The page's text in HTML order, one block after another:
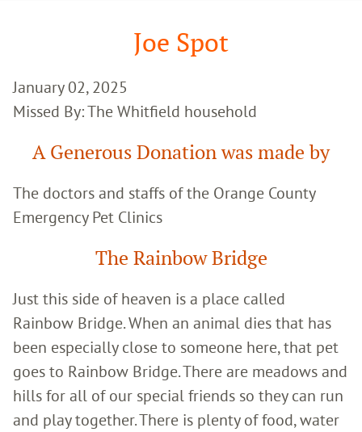
Joe Spot
January 02, 2025
Missed By: The Whitfield household
A Generous Donation was made by
The doctors and staffs of the Orange County
Emergency Pet Clinics
The Rainbow Bridge
Just this side of heaven is a place called
Rainbow Bridge. When an animal dies that has
been especially close to someone here, that pet
goes to Rainbow Bridge. There are meadows and
hills for all of our special friends so they can run
and play together. There is plenty of food, water